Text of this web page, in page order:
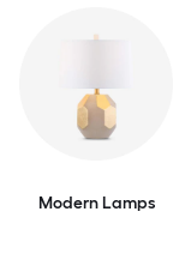
Modern Lamps